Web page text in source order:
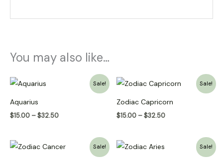
You may also like…
Sale!
Aquarius
$15.00 –$32.50$32.50
Sale!
Zodiac Capricorn
$15.00 –$32.50
Price
range:
through
$32.50
Sale!
range:
Sale!